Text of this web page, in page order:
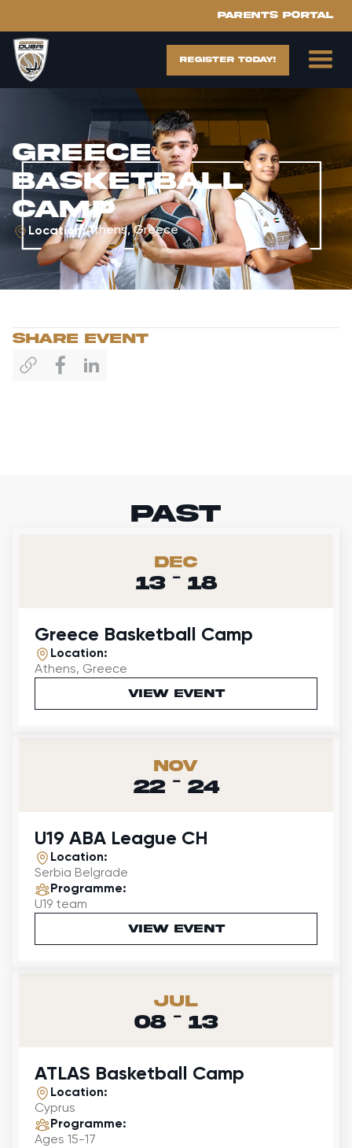
Parents portal
register today!
Greece
Basketball
Camp
Location:Athens, Greece
sHARE EVENT
past
Dec
13 - 18
Greece Basketball Camp
Location:
Athens, Greece
VIEW EVENT
Nov
22 - 24
U19 ABA League CH
Location:
Serbia Belgrade
Programme:
U19 team
VIEW EVENT
Jul
08 - 13
ATLAS Basketball Camp
Location:
Cyprus
Programme:
Ages 15-17